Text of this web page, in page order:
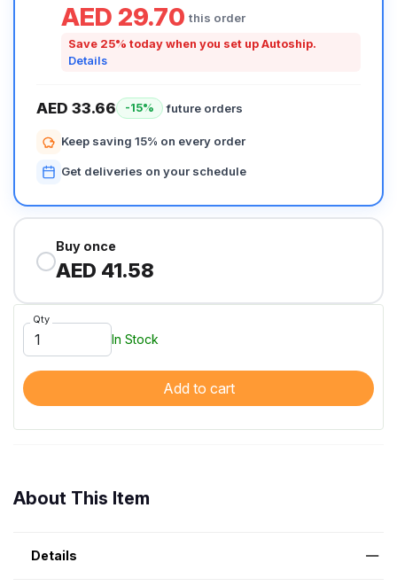
AED 29.70 this order
Save 25% today when you set up Autoship.
Details
AED 33.66 -15% future orders
Keep saving 15% on every order
Get deliveries on your schedule
Buy once
AED 41.58
Qty
In Stock
Add to cart
About This Item
Details